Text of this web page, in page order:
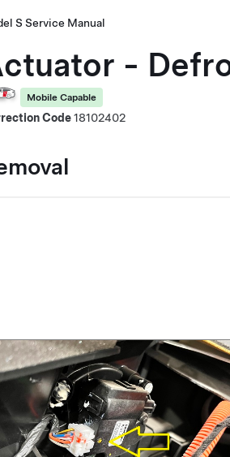
S Service Manual
-
Mobile Capable
Code18102402